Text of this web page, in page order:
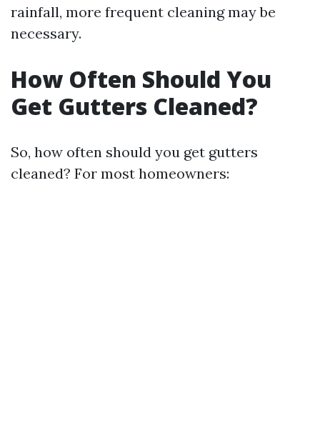
rainfall, more frequent cleaning may be
necessary.
How Often Should You
Get Gutters Cleaned?
So, how often should you get gutters
cleaned? For most homeowners: